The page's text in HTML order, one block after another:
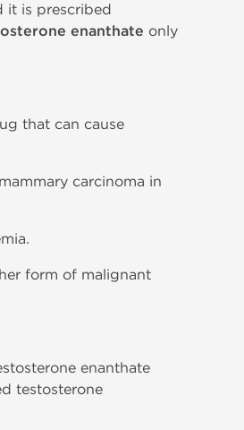
it is prescribed
enanthate only
that can cause
carcinoma in
form of malignant
enanthate
testosterone